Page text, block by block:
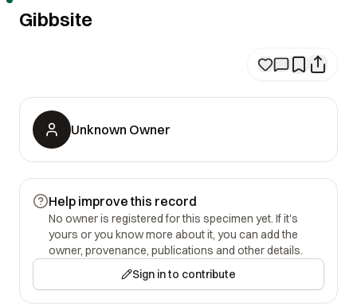
Gibbsite
Unknown Owner
Help improve this record
No owner is registered for this specimen yet. If it's
yours or you know more about it, you can add the
owner, provenance, publications and other details.
Sign in to contribute